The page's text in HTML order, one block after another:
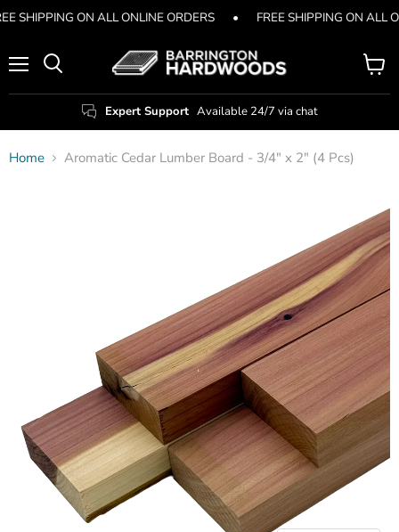
SHIPPING ON ALL ONLINE ORDERS • FREE SHIPPING ON ALL
Expert Support Available 24/7 via chat
View
cart
Home Aromatic Cedar Lumber Board - 3/4" x 2" (4 Pcs)